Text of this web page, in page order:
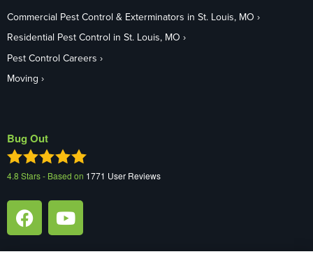
Commercial Pest Control & Exterminators in St. Louis, MO
Residential Pest Control in St. Louis, MO
Pest Control Careers
Moving
Bug Out
4.8 Stars - Based on 1771 User Reviews